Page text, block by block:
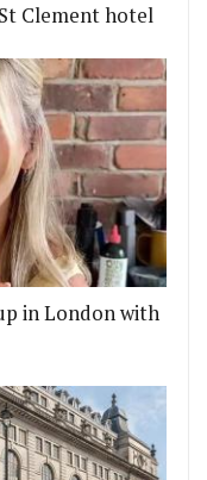
Clement hotel
in London with